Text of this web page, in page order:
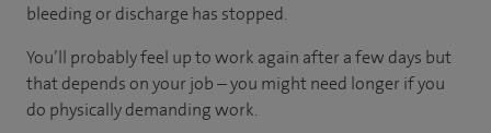
bleeding or discharge has stopped.
You’ll probably feel up to work again after a few days but
that depends on your job – you might need longer if you
do physically demanding work.